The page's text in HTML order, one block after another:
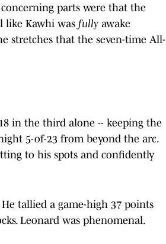
parts were that the
like Kawhi was fully awake
stretches that the seven-time All-
in the third alone -- keeping the
5-of-23 from beyond the arc.
to his spots and confidently
tallied a game-high 37 points
Leonard was phenomenal.